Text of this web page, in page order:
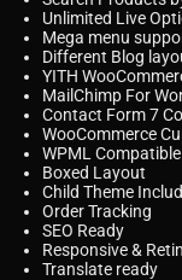
Unlimited Live
Mega menu
Different Blog
YITH
MailChimp For
Contact Form 7
WooCommerce
WPML Compatible
Boxed Layout
Child Theme
Order Tracking
SEO Ready
Responsive &
Translate ready